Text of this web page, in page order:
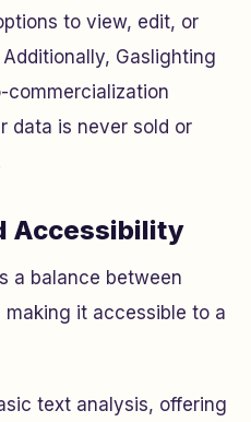
to view, edit, or
Gaslighting
commercialization
data is never sold or
Accessibility
a balance between
it accessible to a
text analysis, offering